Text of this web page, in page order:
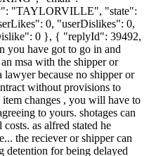
"TAYLORVILLE", "state":
0, "userDislikes": 0,
0 }, { "replyId": 39492,
you have got to go in and
msa with the shipper or
because no shipper or
without provisions to
changes , you will have to
to yours. shotages can
as alfred stated he
the reciever or shipper can
detention for being delayed